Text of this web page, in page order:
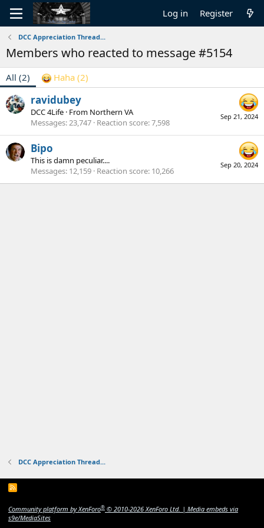
Log in Register
DCC Appreciation Thread...
Members who reacted to message #5154
All (2) Haha (2)
Sep 21, 2024
ravidubey
DCC 4Life · From Northern VA
Messages 23,747 Reaction score 7,598
Sep 20, 2024
Bipo
This is damn peculiar....
Messages 12,159 Reaction score 10,266
DCC Appreciation Thread...
R
Community platform by XenForo® © 2010-2026 XenForo Ltd. | Media embeds via
s9e/MediaSites